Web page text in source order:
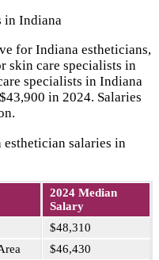
in Indiana
for Indiana estheticians,
skin care specialists in
specialists in Indiana
in 2024. Salaries
esthetician salaries in
2024 Median
Salary
$48,310
$46,430